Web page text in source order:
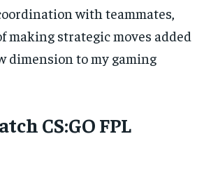
with teammates,
making strategic moves added
dimension to my gaming
CS:GO FPL